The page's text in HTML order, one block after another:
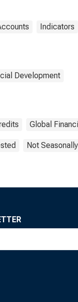
Indicators
Development
Global
Not